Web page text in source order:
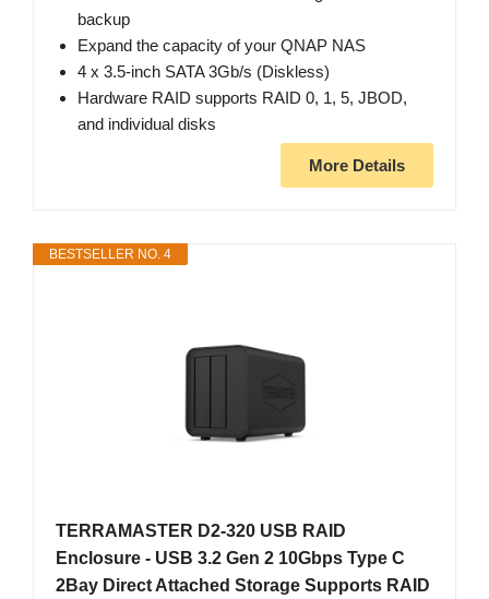
backup
Expand the capacity of your QNAP NAS
4 x 3.5-inch SATA 3Gb/s (Diskless)
Hardware RAID supports RAID 0, 1, 5, JBOD,
and individual disks
More Details
BESTSELLER NO. 4
TERRAMASTER D2-320 USB RAID
Enclosure - USB 3.2 Gen 2 10Gbps Type C
2Bay Direct Attached Storage Supports RAID